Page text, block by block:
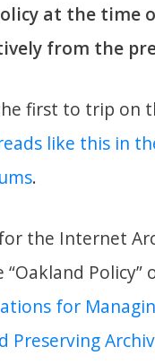
at the time
from the
first to trip on
like this in
.
the Internet
Policy”
for
Preserving